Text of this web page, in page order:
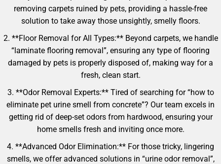
removing carpets ruined by pets, providing a hassle-free
solution to take away those unsightly, smelly floors.
2. **Floor Removal for All Types:** Beyond carpets, we handle
“laminate flooring removal”, ensuring any type of flooring
damaged by pets is properly disposed of, making way for a
fresh, clean start.
3. **Odor Removal Experts:** Tired of searching for “how to
eliminate pet urine smell from concrete”? Our team excels in
getting rid of deep-set odors from hardwood, ensuring your
home smells fresh and inviting once more.
4. **Advanced Odor Elimination:** For those tricky, lingering
smells, we offer advanced solutions in “urine odor removal”,